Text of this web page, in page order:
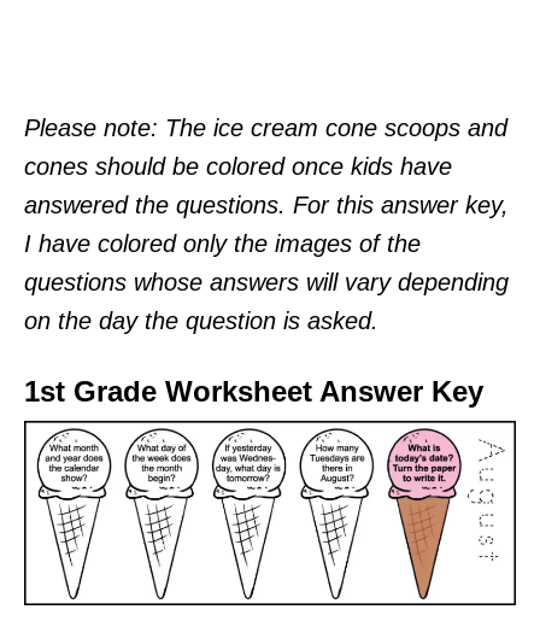
Please note: The ice cream cone scoops and
cones should be colored once kids have
answered the questions. For this answer key,
I have colored only the images of the
questions whose answers will vary depending
on the day the question is asked.
1st Grade Worksheet Answer Key